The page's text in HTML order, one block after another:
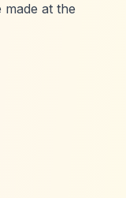
made at the